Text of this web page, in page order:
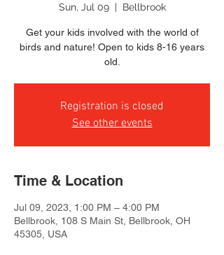
Sun, Jul 09
  |
Bellbrook
Get your kids involved with the world of
birds and nature! Open to kids 8-16 years
old.
Registration is closed
See other events
Time & Location
Jul 09, 2023, 1:00 PM – 4:00 PM
Bellbrook, 108 S Main St, Bellbrook, OH
45305, USA